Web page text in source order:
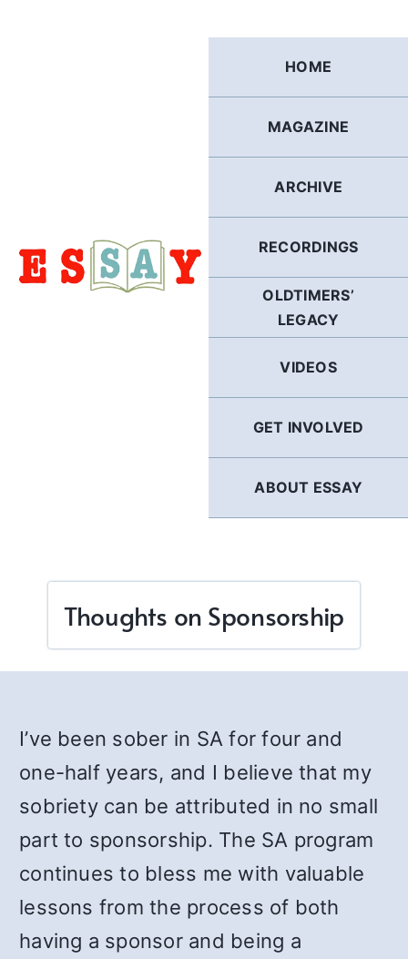
HOME
MAGAZINE
ARCHIVE
RECORDINGS
OLDTIMERS’
LEGACY
VIDEOS
GET INVOLVED
ABOUT ESSAY
Thoughts on Sponsorship
I’ve been sober in SA for four and
one-half years, and I believe that my
sobriety can be attributed in no small
part to sponsorship. The SA program
continues to bless me with valuable
lessons from the process of both
having a sponsor and being a